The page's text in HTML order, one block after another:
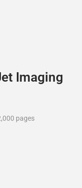
Imaging
pages